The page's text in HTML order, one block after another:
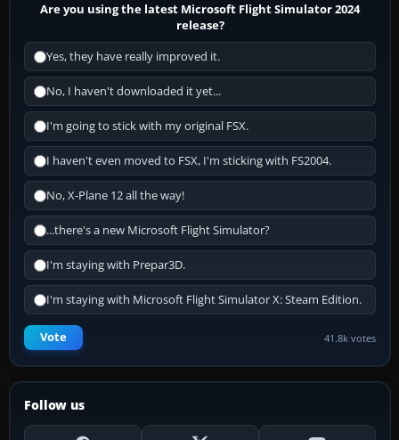
Are you using the latest Microsoft Flight Simulator 2024
release?
Yes, they have really improved it.
No, I haven't downloaded it yet...
I'm going to stick with my original FSX.
I haven't even moved to FSX, I'm sticking with FS2004.
No, X-Plane 12 all the way!
...there's a new Microsoft Flight Simulator?
I'm staying with Prepar3D.
I'm staying with Microsoft Flight Simulator X: Steam Edition.
Vote 41.8k votes
Follow us